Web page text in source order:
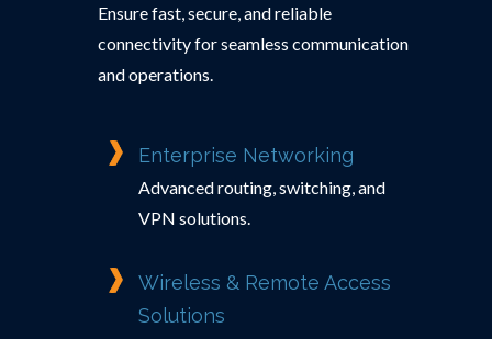
Ensure fast, secure, and reliable
connectivity for seamless communication
and operations.
Enterprise Networking
Advanced routing, switching, and
VPN solutions.
Wireless & Remote Access
Solutions